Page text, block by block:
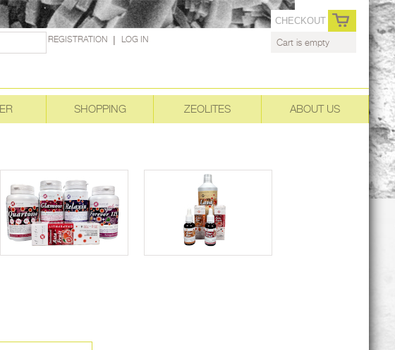
REGISTRATION| LOG IN
CHECKOUT
Cart is empty
ABOUT US
ZEOLITES
SHOPPING